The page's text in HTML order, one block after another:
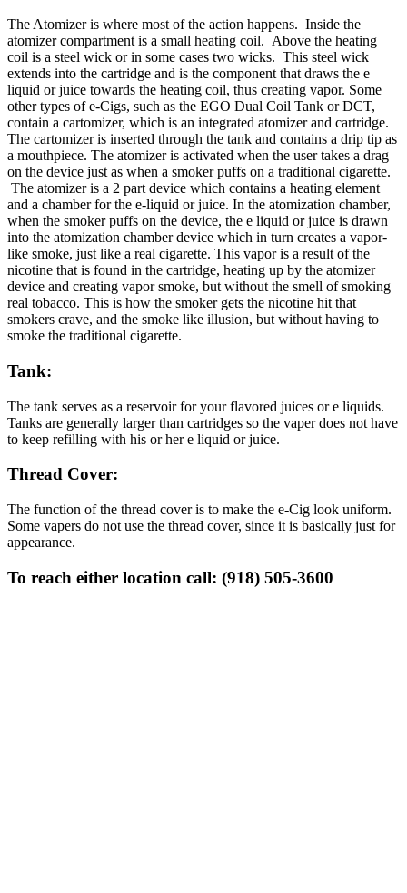
The Atomizer is where most of the action happens. Inside the
atomizer compartment is a small heating coil. Above the heating
coil is a steel wick or in some cases two wicks. This steel wick
extends into the cartridge and is the component that draws the e
liquid or juice towards the heating coil, thus creating vapor. Some
other types of e-Cigs, such as the EGO Dual Coil Tank or DCT,
contain a cartomizer, which is an integrated atomizer and cartridge.
The cartomizer is inserted through the tank and contains a drip tip as
a mouthpiece. The atomizer is activated when the user takes a drag
on the device just as when a smoker puffs on a traditional cigarette.
The atomizer is a 2 part device which contains a heating element
and a chamber for the e-liquid or juice. In the atomization chamber,
when the smoker puffs on the device, the e liquid or juice is drawn
into the atomization chamber device which in turn creates a vapor-
like smoke, just like a real cigarette. This vapor is a result of the
nicotine that is found in the cartridge, heating up by the atomizer
device and creating vapor smoke, but without the smell of smoking
real tobacco. This is how the smoker gets the nicotine hit that
smokers crave, and the smoke like illusion, but without having to
smoke the traditional cigarette.
Tank:
The tank serves as a reservoir for your flavored juices or e liquids.
Tanks are generally larger than cartridges so the vaper does not have
to keep refilling with his or her e liquid or juice.
Thread Cover:
The function of the thread cover is to make the e-Cig look uniform.
Some vapers do not use the thread cover, since it is basically just for
appearance.
To reach either location call: (918) 505-3600